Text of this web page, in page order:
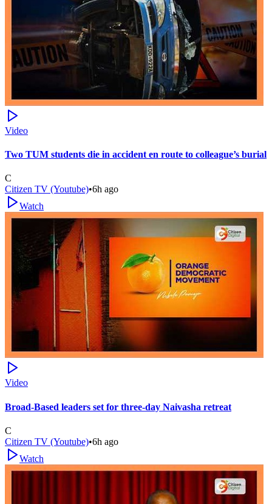
Video
Two TUM students die in accident en route to colleague’s burial
C
Citizen TV (Youtube)•6h ago
Watch
Video
Broad-Based leaders set for three-day Naivasha retreat
C
Citizen TV (Youtube)•6h ago
Watch